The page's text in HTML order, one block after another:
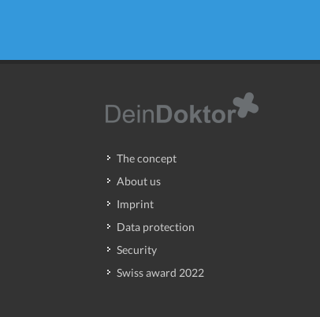
The concept
About us
Imprint
Data protection
Security
Swiss award 2022